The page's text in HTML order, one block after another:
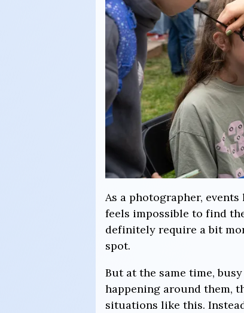
As a photographer,
feels impossible to find
definitely require a bit
spot.
But at the same time,
happening around them,
situations like this.